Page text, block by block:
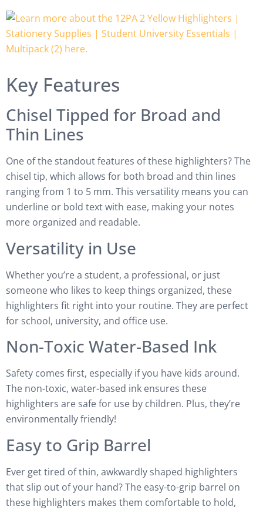
Key Features
Chisel Tipped for Broad and
Thin Lines
One of the standout features of these highlighters? The
chisel tip, which allows for both broad and thin lines
ranging from 1 to 5 mm. This versatility means you can
underline or bold text with ease, making your notes
more organized and readable.
Versatility in Use
Whether you’re a student, a professional, or just
someone who likes to keep things organized, these
highlighters fit right into your routine. They are perfect
for school, university, and office use.
Non-Toxic Water-Based Ink
Safety comes first, especially if you have kids around.
The non-toxic, water-based ink ensures these
highlighters are safe for use by children. Plus, they’re
environmentally friendly!
Easy to Grip Barrel
Ever get tired of thin, awkwardly shaped highlighters
that slip out of your hand? The easy-to-grip barrel on
these highlighters makes them comfortable to hold,